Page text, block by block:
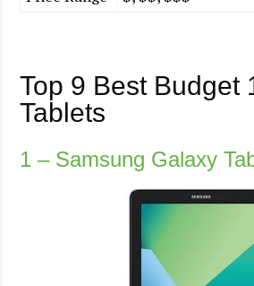
Top 9 Best Budget
Tablets
1 – Samsung Galaxy